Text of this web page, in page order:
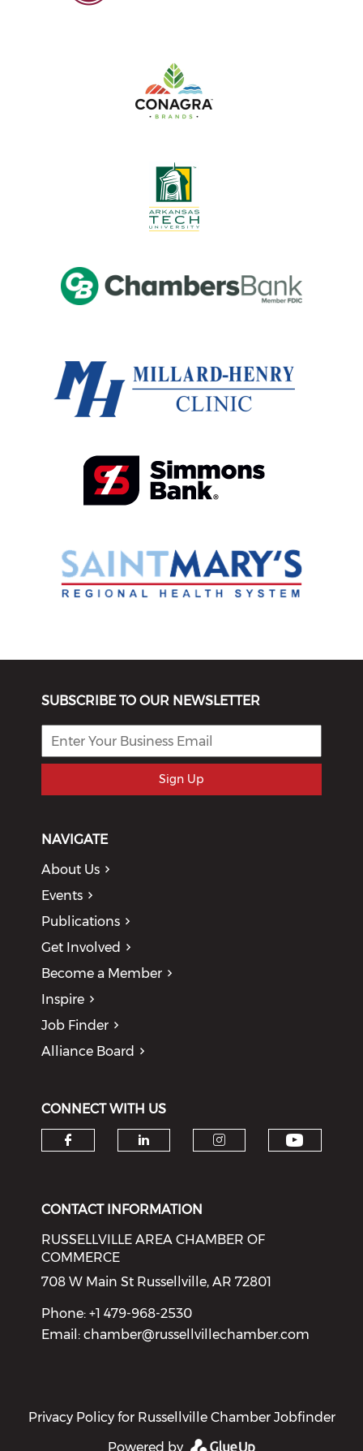
SUBSCRIBE TO OUR NEWSLETTER
Sign Up
NAVIGATE
About Us
Events
Publications
Get Involved
Become a Member
Inspire
Job Finder
Alliance Board
CONNECT WITH US
CONTACT INFORMATION
RUSSELLVILLE AREA CHAMBER OF
COMMERCE
708 W Main St Russellville, AR 72801
Phone: +1 479-968-2530
Email:chamber@russellvillechamber.com
Privacy Policy for Russellville Chamber Jobfinder
Powered by